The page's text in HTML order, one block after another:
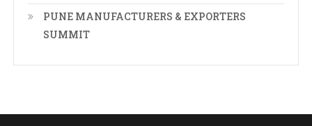
PUNE MANUFACTURERS & EXPORTERS
SUMMIT